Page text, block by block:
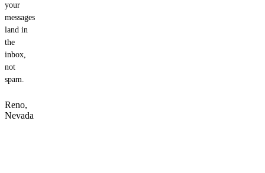
your
messages
land in
the
inbox,
not
spam.
Reno,
Nevada